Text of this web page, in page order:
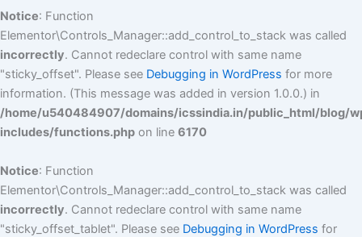
Notice: Function
Elementor\Controls_Manager::add_control_to_stack was called
incorrectly. Cannot redeclare control with same name
"sticky_offset". Please see Debugging in WordPress for more
information. (This message was added in version 1.0.0.) in
/home/u540484907/domains/icssindia.in/public_html/blog/
includes/functions.php on line 6170
Notice: Function
Elementor\Controls_Manager::add_control_to_stack was called
incorrectly. Cannot redeclare control with same name
"sticky_offset_tablet". Please see Debugging in WordPress for